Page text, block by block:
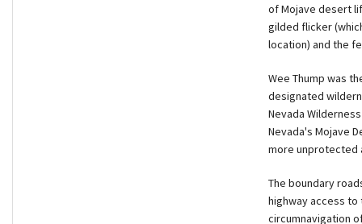
of Mojave desert
gilded flicker
location) and the
Wee Thump was
designated
Nevada
Nevada's Mojave
more unprotected
The boundary
highway access
circumnavigation